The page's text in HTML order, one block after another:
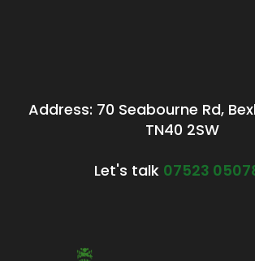
Address: 70 Seabourne Rd,
TN40 2SW
Let's talk 07523